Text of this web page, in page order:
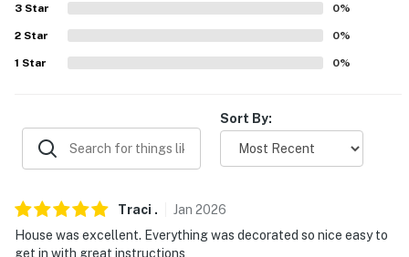
- Bedroom & full bathroom on 1st floor
-- THE LOCATION --
- Surrounded by Ohio Amish Country
- Approximately a half-mile to Downtown Millersburg
w/ restaurants, bars/breweries, shops, art galleries &
more
3 Star 0%
2 Star 0%
1 Star 0%
Sort By:
Traci . Jan 2026
House was excellent. Everything was decorated so nice easy to
get in with great instructions